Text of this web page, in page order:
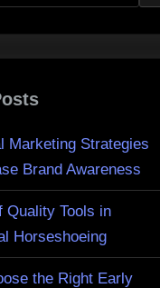
Marketing Strategies
Brand Awareness
Quality Tools in
Horseshoeing
the Right Early